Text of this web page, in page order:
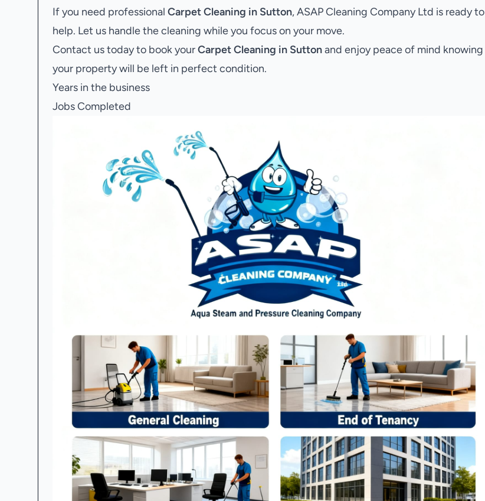
If you need professional Carpet Cleaning in Sutton, ASAP Cleaning Company Ltd is ready to
help. Let us handle the cleaning while you focus on your move.
Contact us today to book yourCarpet Cleaning in Suttonand enjoy peace of mind knowing
your property will be left in perfect condition.
Years in the business
Jobs Completed